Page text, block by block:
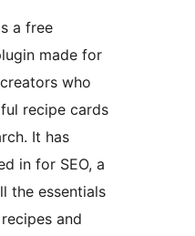
a free
made for
who
recipe cards
It has
in for SEO, a
the essentials
and